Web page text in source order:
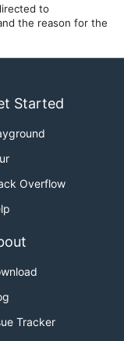
to
the reason for the
Started
Overflow
Tracker